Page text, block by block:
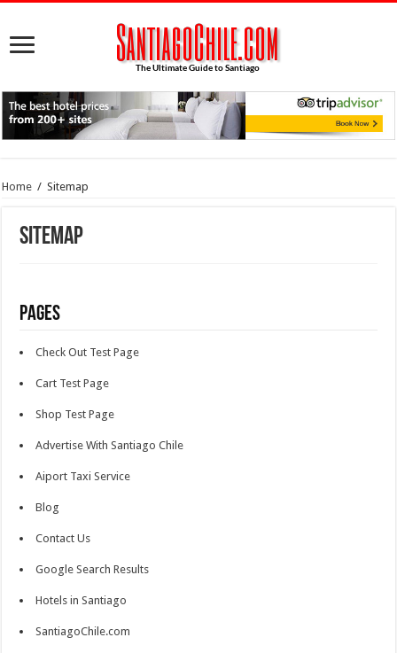
Home / Sitemap
Sitemap
Pages
Check Out Test Page
Cart Test Page
Shop Test Page
Advertise With Santiago Chile
Aiport Taxi Service
Blog
Contact Us
Google Search Results
Hotels in Santiago
SantiagoChile.com